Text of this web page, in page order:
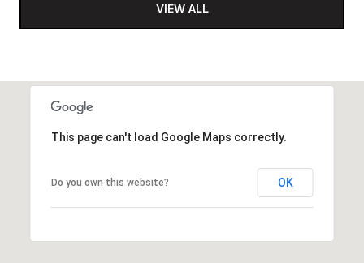
VIEW ALL
This page can't load Google Maps correctly.
Do you own this website? OK